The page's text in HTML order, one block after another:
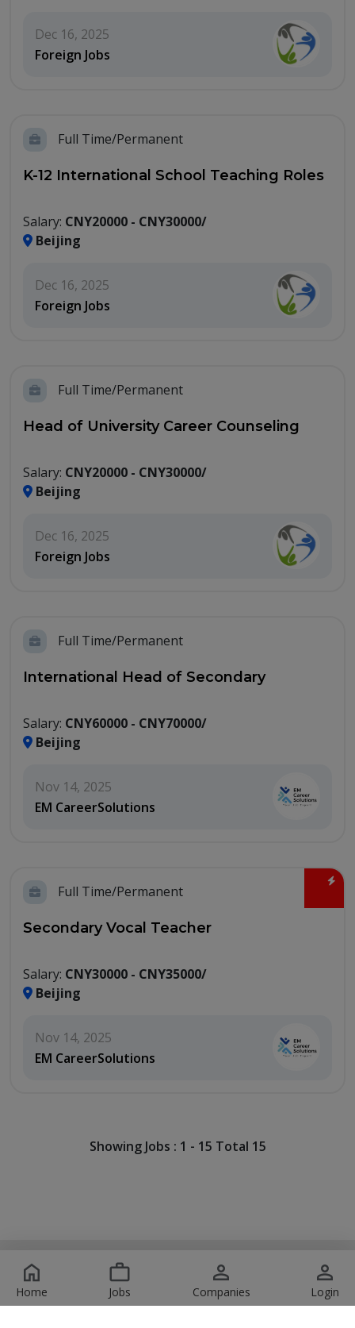
Home Jobs Companies Login
Dec 16, 2025
Foreign Jobs
Full Time/Permanent
K-12 International School Teaching Roles
Salary: CNY20000 - CNY30000/
Beijing
Dec 16, 2025
Foreign Jobs
Full Time/Permanent
Head of University Career Counseling
Salary: CNY20000 - CNY30000/
Beijing
Dec 16, 2025
Foreign Jobs
Full Time/Permanent
International Head of Secondary
Salary: CNY60000 - CNY70000/
Beijing
Nov 14, 2025
EM CareerSolutions
Full Time/Permanent
Secondary Vocal Teacher
Salary: CNY30000 - CNY35000/
Beijing
Nov 14, 2025
EM CareerSolutions
Showing Jobs : 1 - 15 Total 15
Copyright © 2026 JobsOrbit. All Rights Reserved. Design
by:Pirates Technologies